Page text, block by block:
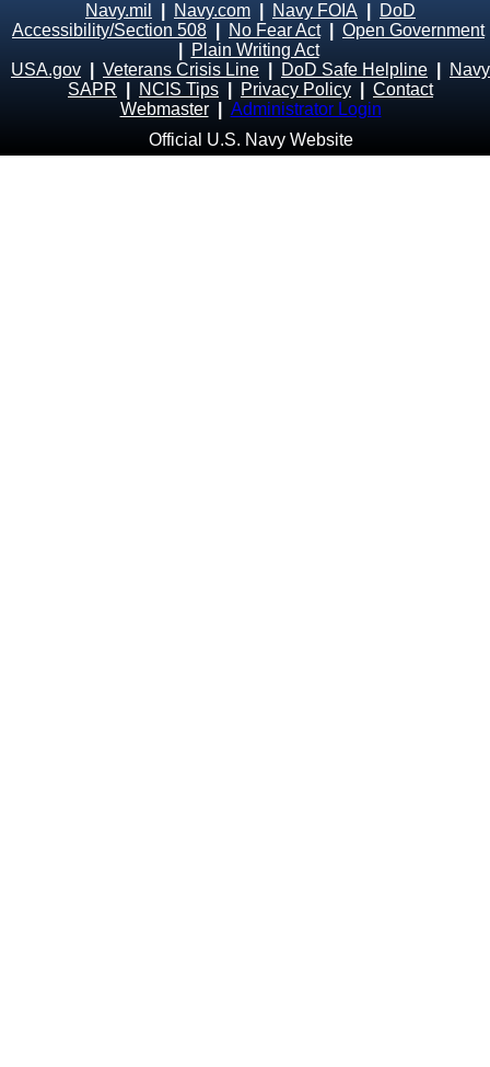
Navy.mil Navy.com Navy FOIA
DoD
Accessibility/Section 508
No Fear Act| Open Government
Plain Writing Act
USA.gov
Veterans Crisis Line DoD Safe Helpline
Navy
SAPR
NCIS Tips Privacy Policy
Contact
Webmaster
Administrator Login
Official U.S. Navy Website